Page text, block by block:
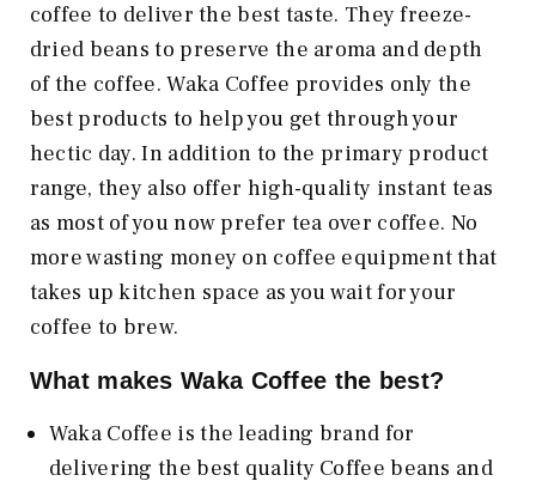
coffee to deliver the best taste. They freeze-
dried beans to preserve the aroma and depth
of the coffee. Waka Coffee provides only the
best products to help you get through your
hectic day. In addition to the primary product
range, they also offer high-quality instant teas
as most of you now prefer tea over coffee. No
more wasting money on coffee equipment that
takes up kitchen space as you wait for your
coffee to brew.
What makes Waka Coffee the best?
Waka Coffee is the leading brand for
delivering the best quality Coffee beans and